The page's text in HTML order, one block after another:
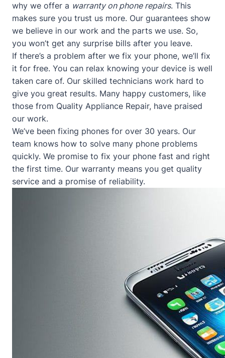
why we offer a warranty on phone repairs. This
makes sure you trust us more. Our guarantees show
we believe in our work and the parts we use. So,
you won’t get any surprise bills after you leave.
If there’s a problem after we fix your phone, we’ll fix
it for free. You can relax knowing your device is well
taken care of. Our skilled technicians work hard to
give you great results. Many happy customers, like
those from Quality Appliance Repair, have praised
our work.
We’ve been fixing phones for over 30 years. Our
team knows how to solve many phone problems
quickly. We promise to fix your phone fast and right
the first time. Our warranty means you get quality
service and a promise of reliability.